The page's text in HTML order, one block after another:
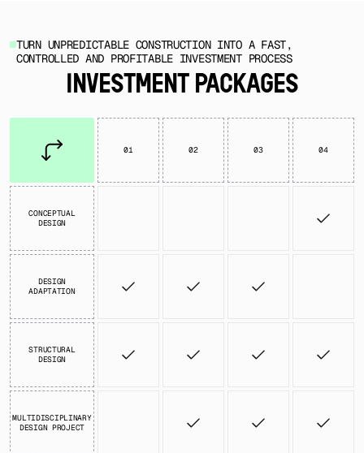
TURN UNPREDICTABLE CONSTRUCTION INTO A FAST,
CONTROLLED AND PROFITABLE INVESTMENT PROCESS
INVESTMENT PACKAGES
01 02 03 04
CONCEPTUAL
DESIGN
DESIGN
ADAPTATION
STRUCTURAL
DESIGN
MULTIDISCIPLINARY
DESIGN PROJECT